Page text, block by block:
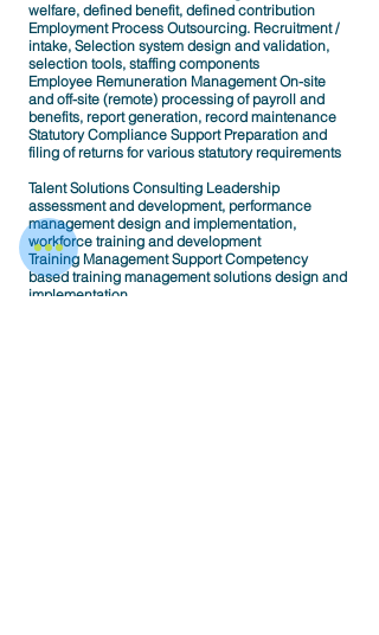
welfare, defined benefit, defined contribution
Employment Process Outsourcing. Recruitment /
intake, Selection system design and validation,
selection tools, staffing components
Employee Remuneration Management On-site
and off-site (remote) processing of payroll and
benefits, report generation, record maintenance
Statutory Compliance Support Preparation and
filing of returns for various statutory requirements
Talent Solutions Consulting Leadership
assessment and development, performance
management design and implementation,
workforce training and development
Training Management Support Competency
based training management solutions design and
implementation.